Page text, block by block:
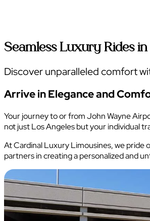
Seamless Luxury Rides
Discover unparalleled comfort
Arrive in Elegance and
Your journey to or from John Wayne
not just Los Angeles but your individual
At Cardinal Luxury Limousines, we pride
partners in creating a personalized and